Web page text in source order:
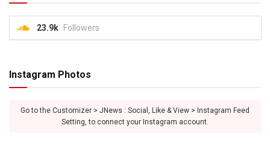
23.9k Followers
Instagram Photos
Go to the Customizer > JNews : Social, Like & View > Instagram Feed
Setting, to connect your Instagram account.